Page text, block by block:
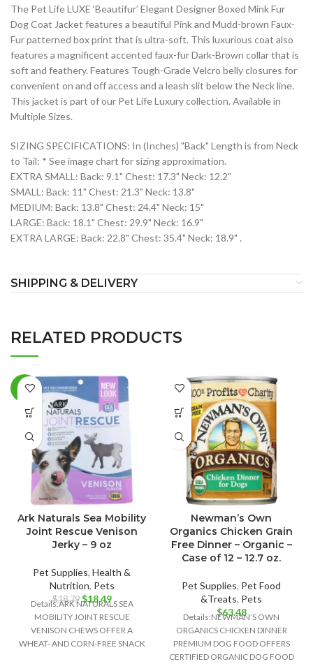
The Pet Life LUXE ‘Beautifur’ Elegant Designer Boxed Mink Fur
Dog Coat Jacket features a beautiful Pink and Mudd-brown Faux-
Fur patterned box print that is ultra-soft. This luxurious coat also
features a magnificent accented faux-fur Dark-Brown collar that is
soft and feathery. Features Tough-Grade Velcro belly closures for
convenient on and off access and a leash slit below the Neck line.
This jacket is part of our Pet Life Luxury collection. Available in
Multiple Sizes.
SIZING SPECIFICATIONS: In (Inches) "Back" Length is from Neck
to Tail: * See image chart for sizing approximation.
EXTRA SMALL: Back: 9.1" Chest: 17.3" Neck: 12.2"
SMALL: Back: 11" Chest: 21.3" Neck: 13.8"
MEDIUM: Back: 13.8" Chest: 24.4" Neck: 15"
LARGE: Back: 18.1" Chest: 29.9" Neck: 16.9"
EXTRA LARGE: Back: 22.8" Chest: 35.4" Neck: 18.9" .
SHIPPING & DELIVERY
RELATED PRODUCTS
-2%
Ark Naturals Sea Mobility
Joint Rescue Venison
Jerky – 9 oz
Pet Supplies, Health &
Nutrition, Pets
$18.79 Original
$18.49Current
Details:ARK NATURALS SEA
MOBILITY JOINT RESCUE
VENISON CHEWS OFFER A
WHEAT- AND CORN-FREE SNACK
Newman’s Own
Organics Chicken Grain
Free Dinner – Organic –
Case of 12 – 12.7 oz.
Pet Supplies, Pet Food
&Treats, Pets
$63.48
Details:NEWMAN’S OWN
ORGANICS CHICKEN DINNER
PREMIUM DOG FOOD OFFERS
CERTIFIED ORGANIC DOG FOOD